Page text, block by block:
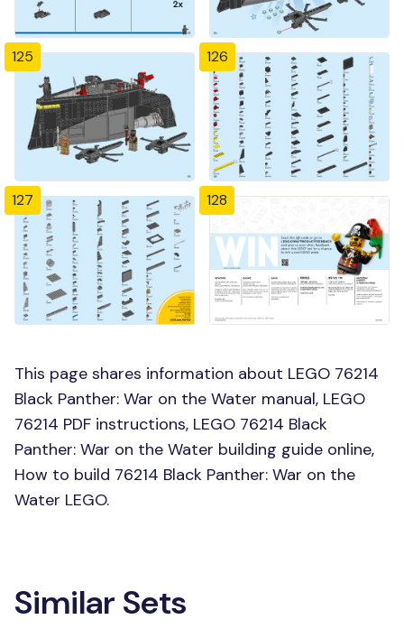
125 126
127 128
This page shares information about LEGO 76214
Black Panther: War on the Water manual, LEGO
76214 PDF instructions, LEGO 76214 Black
Panther: War on the Water building guide online,
How to build 76214 Black Panther: War on the
Water LEGO.
Similar Sets